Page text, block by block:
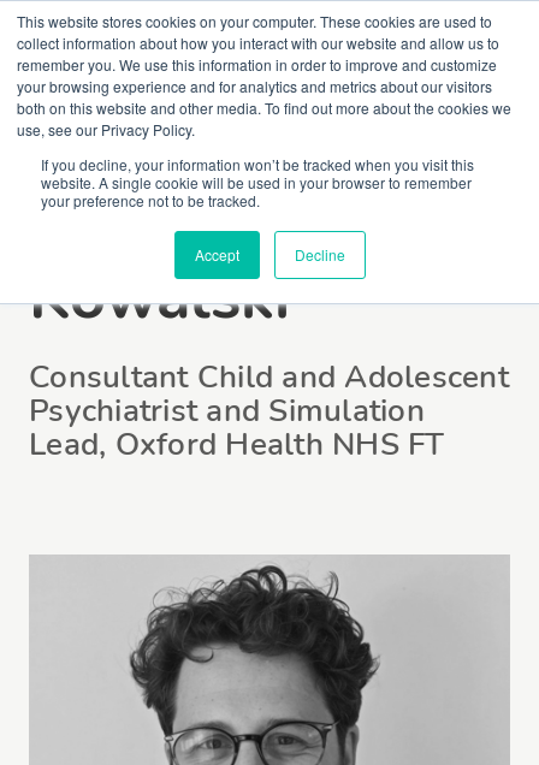
This website stores cookies on your computer. These cookies are used to
collect information about how you interact with our website and allow us to
remember you. We use this information in order to improve and customize
your browsing experience and for analytics and metrics about our visitors
both on this website and other media. To find out more about the cookies we
use, see our Privacy Policy.
If you decline, your information won’t be tracked when you visit this
website. A single cookie will be used in your browser to remember
your preference not to be tracked.
Accept Decline
Dr Christopher
Kowalski
Consultant Child and Adolescent
Psychiatrist and Simulation
Lead, Oxford Health NHS FT